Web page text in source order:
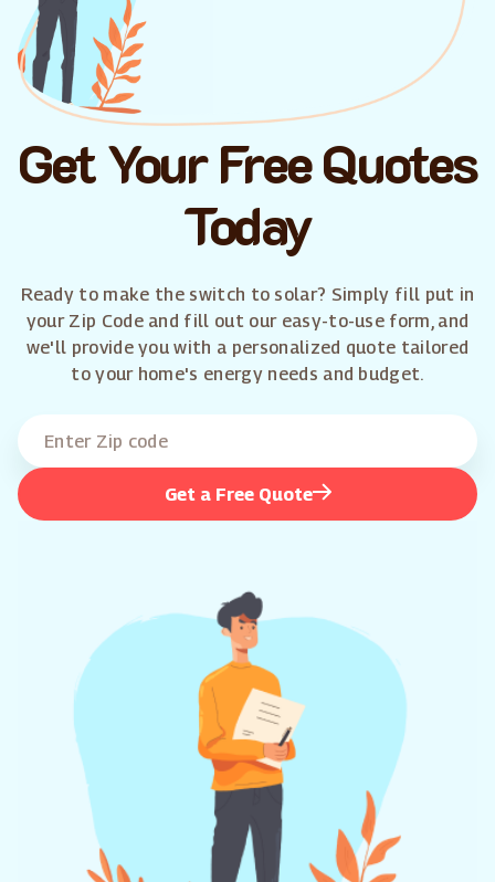
Get Your Free Quotes
Today
Ready to make the switch to solar? Simply fill put in
your Zip Code and fill out our easy-to-use form, and
we'll provide you with a personalized quote tailored
to your home's energy needs and budget.
Get a Free Quote